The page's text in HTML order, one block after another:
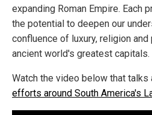
expanding Roman Empire. Each
the potential to deepen our
confluence of luxury, religion
ancient world's greatest capitals.
Watch the video below that talks
efforts around South America's